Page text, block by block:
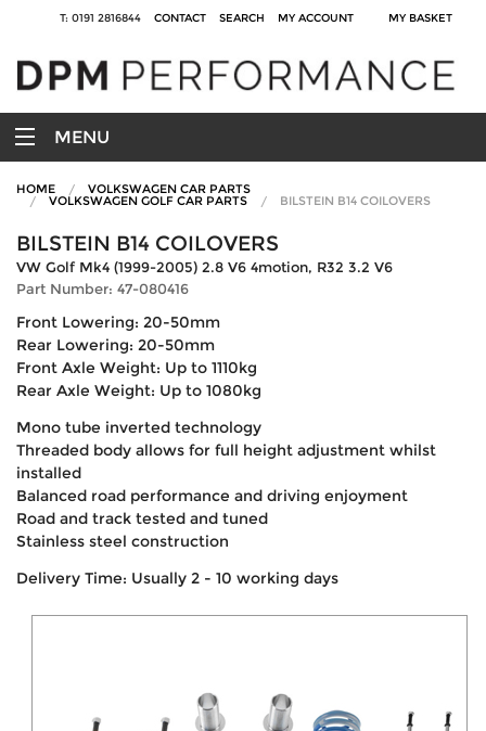
T: 0191 2816844 CONTACT SEARCH MY ACCOUNT MY BASKET
MENU
HOME VOLKSWAGEN CAR PARTS
VOLKSWAGEN GOLF CAR PARTS BILSTEIN B14 COILOVERS
BILSTEIN B14 COILOVERS
VW Golf Mk4 (1999-2005) 2.8 V6 4motion, R32 3.2 V6
Part Number: 47-080416
Front Lowering: 20-50mm
Rear Lowering: 20-50mm
Front Axle Weight: Up to 1110kg
Rear Axle Weight: Up to 1080kg
Mono tube inverted technology
Threaded body allows for full height adjustment whilst
installed
Balanced road performance and driving enjoyment
Road and track tested and tuned
Stainless steel construction
Delivery Time: Usually 2 - 10 working days